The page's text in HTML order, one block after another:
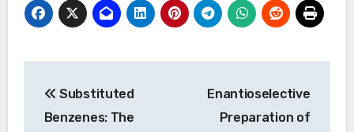
navigation
Substituted
Benzenes: The
Enantioselective
Preparation of